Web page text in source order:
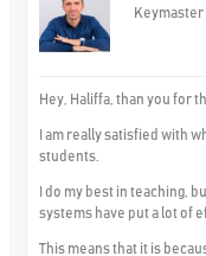
Keymaster
Hey, Haliffa, than you for
I am really satisfied with
students.
I do my best in teaching,
systems have put a lot of
This means that it is